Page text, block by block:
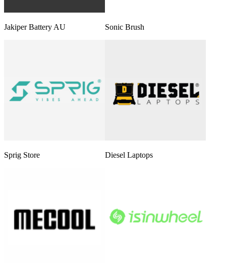
Jakiper Battery AU Sonic Brush
Sprig Store Diesel Laptops